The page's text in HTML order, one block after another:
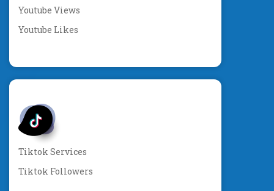
Youtube Views
Youtube Likes
Tiktok Services
Tiktok Followers